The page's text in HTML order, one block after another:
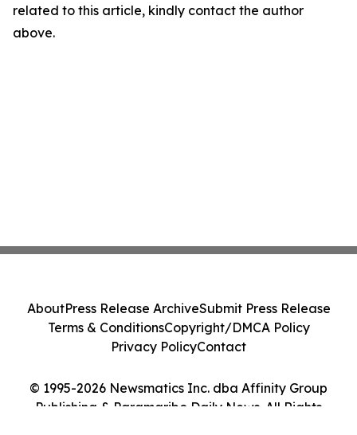
related to this article, kindly contact the author
above.
© 1995-2026 Newsmatics Inc. dba Affinity Group
Publishing & Paramaribo Daily News. All Rights
AboutPress Release ArchiveSubmit Press Release
Terms & ConditionsCopyright/DMCA Policy
Privacy PolicyContact